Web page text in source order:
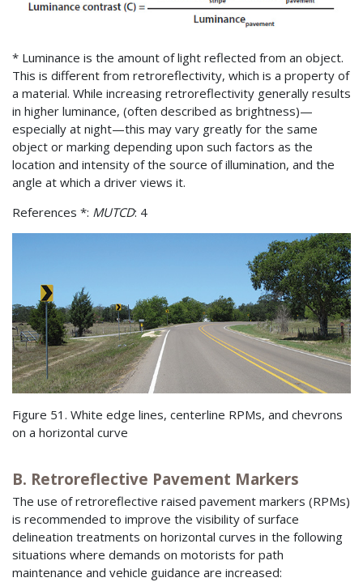
* Luminance is the amount of light reflected from an object.
This is different from retroreflectivity, which is a property of
a material. While increasing retroreflectivity generally results
in higher luminance, (often described as brightness)—
especially at night—this may vary greatly for the same
object or marking depending upon such factors as the
location and intensity of the source of illumination, and the
angle at which a driver views it.
References *: MUTCD: 4
Figure 51. White edge lines, centerline RPMs, and chevrons
on a horizontal curve
B. Retroreflective Pavement Markers
The use of retroreflective raised pavement markers (RPMs)
is recommended to improve the visibility of surface
delineation treatments on horizontal curves in the following
situations where demands on motorists for path
maintenance and vehicle guidance are increased: